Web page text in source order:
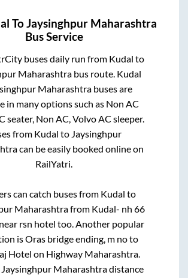
ToJaysinghpur Maharashtra
Bus Service
buses daily run from Kudal to
Maharashtra bus route. Kudal
Maharashtra buses are
in many options such as Non AC
seater, Non AC, Volvo AC sleeper.
from Kudal to Jaysinghpur
can be easily booked online on
RailYatri.
can catch buses from Kudal to
Maharashtrafrom Kudal- nh 66
rsn hotel too. Another popular
isOras bridge ending, m noto
Hotel on Highway Maharashtra.
Jaysinghpur Maharashtradistance